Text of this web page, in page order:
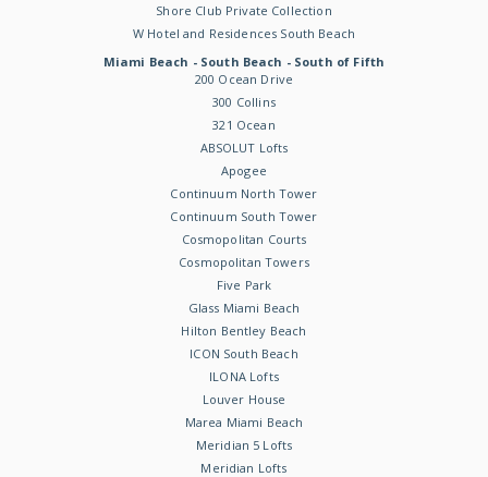
Shore Club Private Collection
W Hotel and Residences South Beach
Miami Beach - South Beach - South of Fifth
200 Ocean Drive
300 Collins
321 Ocean
ABSOLUT Lofts
Apogee
Continuum North Tower
Continuum South Tower
Cosmopolitan Courts
Cosmopolitan Towers
Five Park
Glass Miami Beach
Hilton Bentley Beach
ICON South Beach
ILONA Lofts
Louver House
Marea Miami Beach
Meridian 5 Lofts
Meridian Lofts